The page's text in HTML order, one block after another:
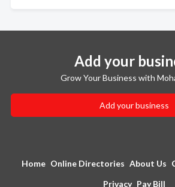
Add your
Grow Your Business with
Add your business
Home Online Directories About Us
Privacy Pay Bill